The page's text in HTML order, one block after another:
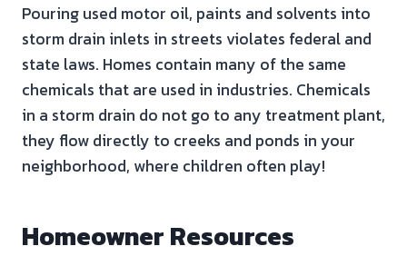
Pouring used motor oil, paints and solvents into
storm drain inlets in streets violates federal and
state laws. Homes contain many of the same
chemicals that are used in industries. Chemicals
in a storm drain do not go to any treatment plant,
they flow directly to creeks and ponds in your
neighborhood, where children often play!
Homeowner Resources